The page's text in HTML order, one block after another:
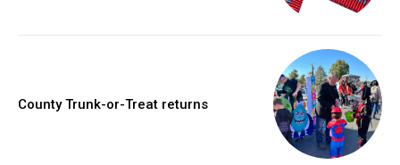
County Trunk-or-Treat returns